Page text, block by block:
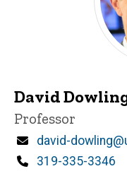
David
Title/Position
Professor
Email
david-
Phone
319-335-3346